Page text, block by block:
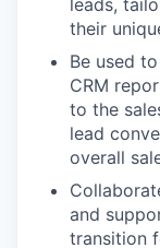
leads,
their
Be used
CRM
to the
lead
overall
and
transition